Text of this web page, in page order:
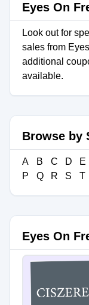
Eyes On
Look out for
sales from
additional
available.
Browse by
A B C D E
P
Q R S T
Eyes On